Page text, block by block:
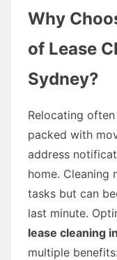
Why
of Lease
Sydney?
Relocating
packed with
address
home. Cleaning
tasks but can
last minute.
lease cleaning
multiple benefits: